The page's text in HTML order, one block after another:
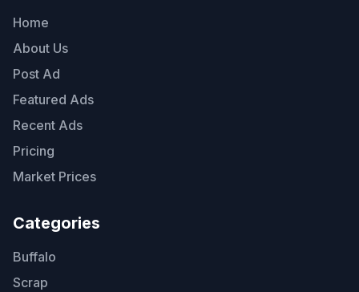
Home
About Us
Post Ad
Featured Ads
Recent Ads
Pricing
Market Prices
Categories
Buffalo
Scrap